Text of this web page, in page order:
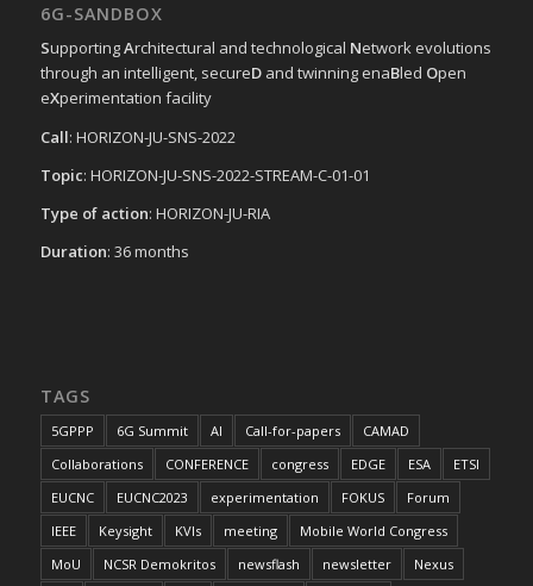
6G-SANDBOX
SupportingArchitectural and technological Network evolutions
through an intelligent, secureDand twinning enaBled Open
eXperimentation facility
Call: HORIZON-JU-SNS-2022
Topic: HORIZON-JU-SNS-2022-STREAM-C-01-01
Type of action: HORIZON-JU-RIA
Duration: 36 months
TAGS
5GPPP 6G Summit AI Call-for-papers
CAMAD
Collaborations
CONFERENCE congress EDGE ESA
ETSI
EUCNC
EUCNC2023 experimentation FOKUS
Forum
IEEE
Keysight KVIs meeting
Mobile World Congress
MoU
NCSR Demokritos newsflash newsletter
Nexus